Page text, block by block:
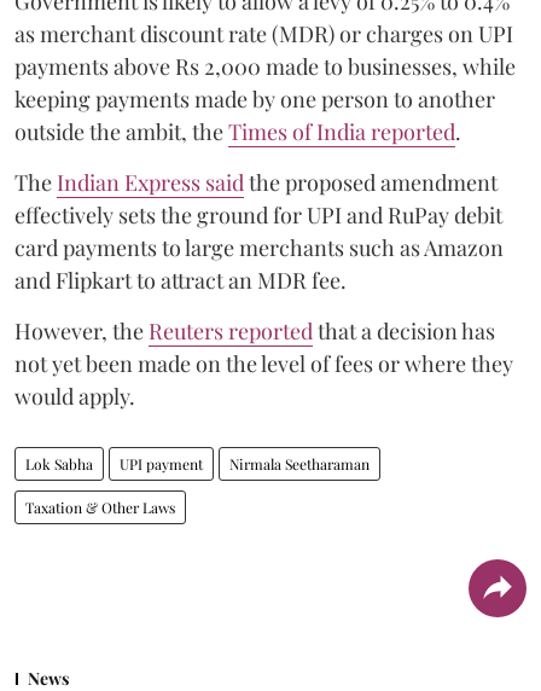
as merchant discount rate (MDR) or charges on UPI
payments above Rs 2,000 made to businesses, while
keeping payments made by one person to another
outside the ambit, theTimes of India reported.
The Indian Express said the proposed amendment
effectively sets the ground for UPI and RuPay debit
card payments to large merchants such as Amazon
and Flipkart to attract an MDR fee.
However, the Reuters reported that a decision has
not yet been made on the level of fees or where they
would apply.
Lok Sabha UPI payment Nirmala Seetharaman
Taxation & Other Laws
News